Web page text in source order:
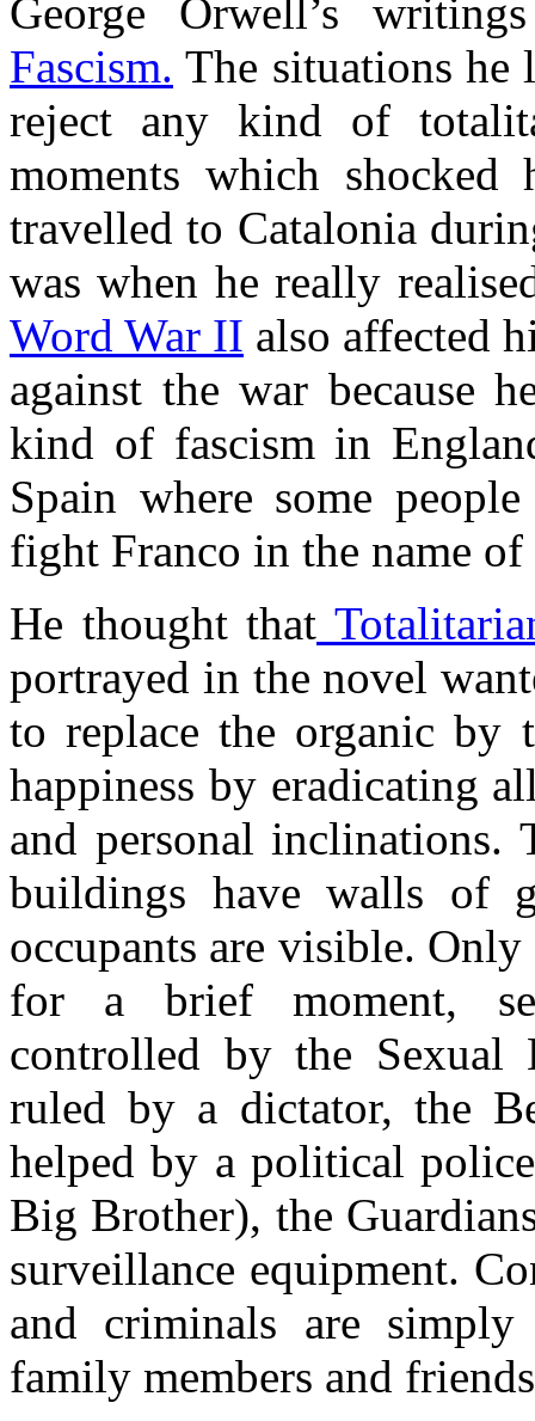
George Orwell’s
Fascism. The situations
reject any kind of
moments which
travelled to Catalonia
was when he really
Word War II also affected
against the war because
kind of fascism in
Spain where some
fight Franco in the name
He thought that
portrayed in the novel
to replace the organic by
happiness by eradicating
and personal
buildings have walls of
occupants are visible.
for a brief moment,
controlled by the Sexual
ruled by a dictator, the
helped by a political
Big Brother), the
surveillance equipment.
and criminals are
family members and